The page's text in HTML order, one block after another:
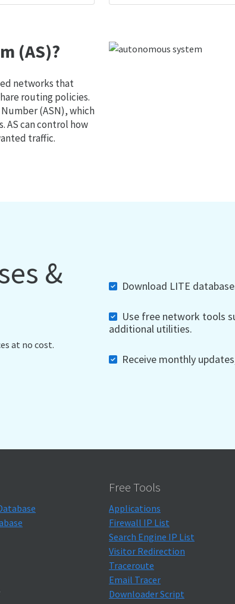
(AS)?
networks that
routing policies.
(ASN), which
AS can control how
traffic.
&
at no cost.
Download LITE
Use free network tools
additional utilities.
Receive monthly
Free Tools
Applications
Firewall IP List
Search Engine IP List
Visitor Redirection
Traceroute
Email Tracer
Downloader Script